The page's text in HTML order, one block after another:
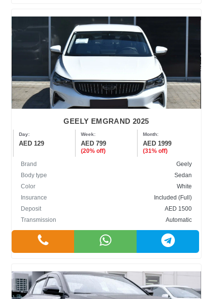
GEELY EMGRAND 2025
Day:
AED 129
Week:
AED 799
(20% off)
Month:
AED 1999
(31% off)
Brand
Geely
Body type
Sedan
Color
White
Insurance
Included (Full)
Deposit
AED 1500
Transmission
Automatic